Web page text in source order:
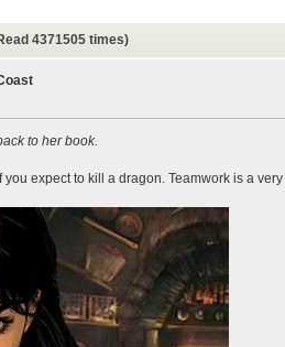
4371505 times)
to her book.
expect to kill a dragon. Teamwork is a